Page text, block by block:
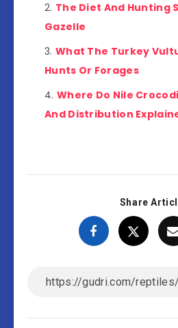
The Diet And Hunting
Gazelle
What The Turkey
Hunts Or Forages
Where Do Nile
And Distribution
Share